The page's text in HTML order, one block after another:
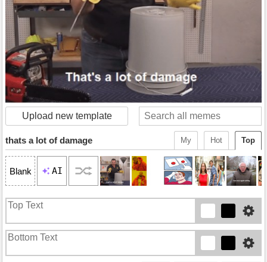
Upload new template
Top
Hot
My
thats a lot of damage
Blank AI